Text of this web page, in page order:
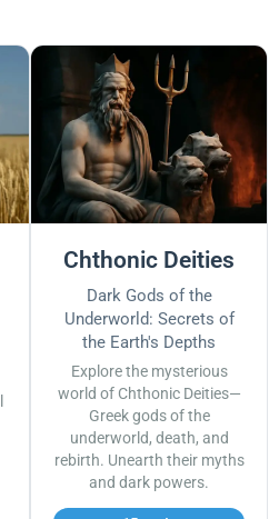
Chthonic Deities
Dark Gods of the
Underworld: Secrets of
the Earth's Depths
Explore the mysterious
world of Chthonic Deities—
Greek gods of the
underworld, death, and
rebirth. Unearth their myths
and dark powers.